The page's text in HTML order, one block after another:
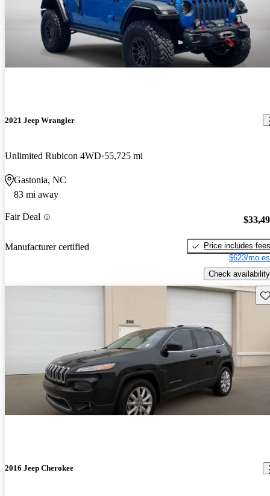
2021 Jeep Wrangler
Unlimited Rubicon 4WD 55,725 mi
Gastonia, NC
83 mi away
Fair Deal
Manufacturer certified
Price includes fees
$623/mo
Check availability
2016 Jeep Cherokee